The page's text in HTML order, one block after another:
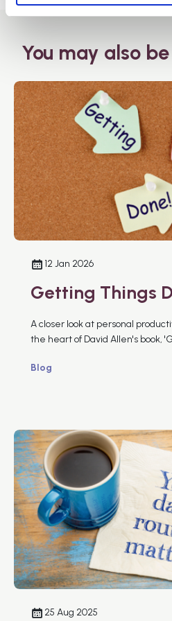
You may also
12 Jan 2026
Getting Things
A closer look at personal
the heart of David Allen's book,
Blog
25 Aug 2025